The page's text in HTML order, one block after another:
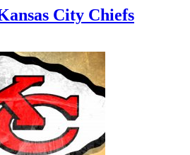
City Chiefs